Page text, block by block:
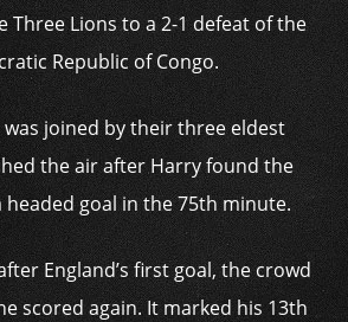
Lions to a 2-1 defeat of the
Republic of Congo.
was joined by their three eldest
the air after Harry found the
headed goal in the 75th minute.
England’s first goal, the crowd
scored again. It marked his 13th